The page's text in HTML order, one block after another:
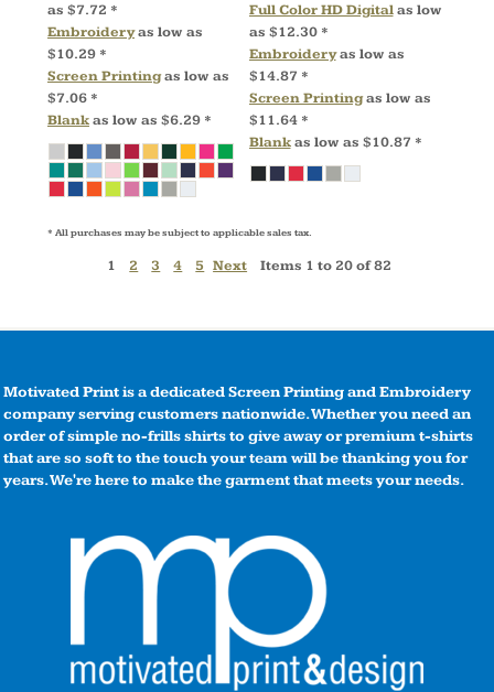
as $7.72 *
Embroideryas low as
$10.29 *
Screen Printingas low as
$7.06 *
Blankas low as $6.29 *
Full Color HD Digitalas low
as $12.30 *
Embroideryas low as
$14.87 *
Screen Printingas low as
$11.64 *
Blankas low as $10.87 *
* All purchases may be subject to applicable sales tax.
1 2 3 4 5 Next Items 1 to 20 of 82
Motivated Print is a dedicated Screen Printing and Embroidery
company serving customers nationwide. Whether you need an
order of simple no-frills shirts to give away or premium t-shirts
that are so soft to the touch your team will be thanking you for
years. We're here to make the garment that meets your needs.